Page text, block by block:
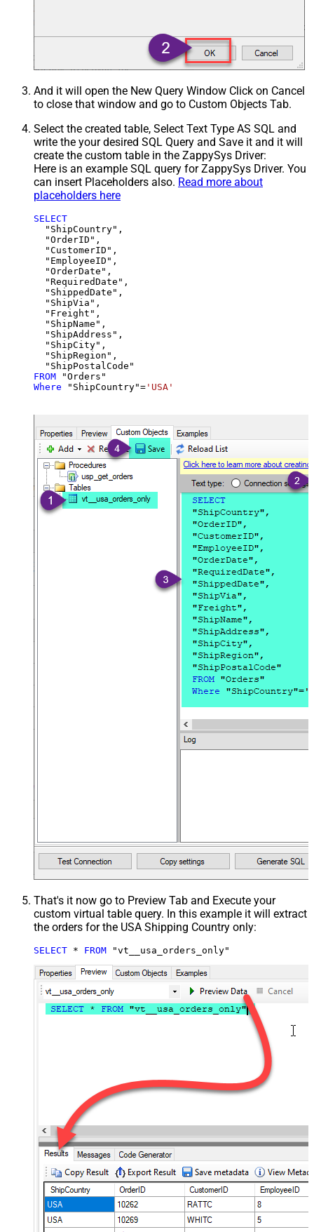
And it will open the New Query Window Click on Cancel
to close that window and go to Custom Objects Tab.
Select the created table, Select Text Type AS SQL and
write the your desired SQL Query and Save it and it will
create the custom table in the ZappySys Driver:
Here is an example SQL query for ZappySys Driver. You
can insert Placeholders also. Read more about
placeholders here
SELECT
  "ShipCountry",
  "OrderID",
  "CustomerID",
  "EmployeeID",
  "OrderDate",
  "RequiredDate",
  "ShippedDate",
  "ShipVia",
  "Freight",
  "ShipName",
  "ShipAddress",
  "ShipCity",
  "ShipRegion",
FROM
Where "ShipCountry"= 'USA'
That's it now go to Preview Tab and Execute your
custom virtual table query. In this example it will extract
the orders for the USA Shipping Country only:
SELECT * FROM "vt__usa_orders_only"